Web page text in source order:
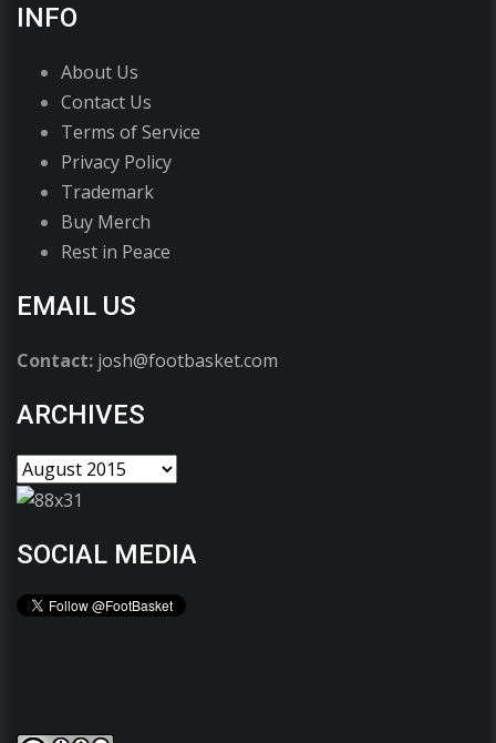
INFO
About Us
Contact Us
Terms of Service
Privacy Policy
Trademark
Buy Merch
Rest in Peace
EMAIL US
Contact: josh@footbasket.com
ARCHIVES
SOCIAL MEDIA